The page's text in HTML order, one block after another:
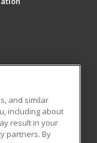
and similar
including about
result in your
partners. By